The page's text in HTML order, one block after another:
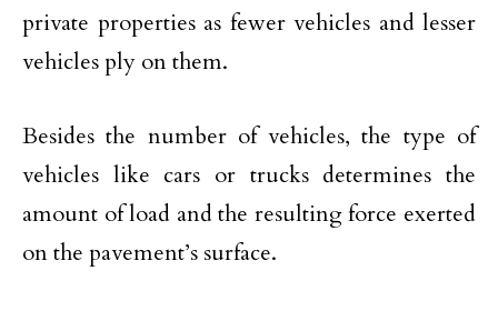
private properties as fewer vehicles and lesser
vehicles ply on them.
Besides the number of vehicles, the type of
vehicles like cars or trucks determines the
amount of load and the resulting force exerted
on the pavement’s surface.